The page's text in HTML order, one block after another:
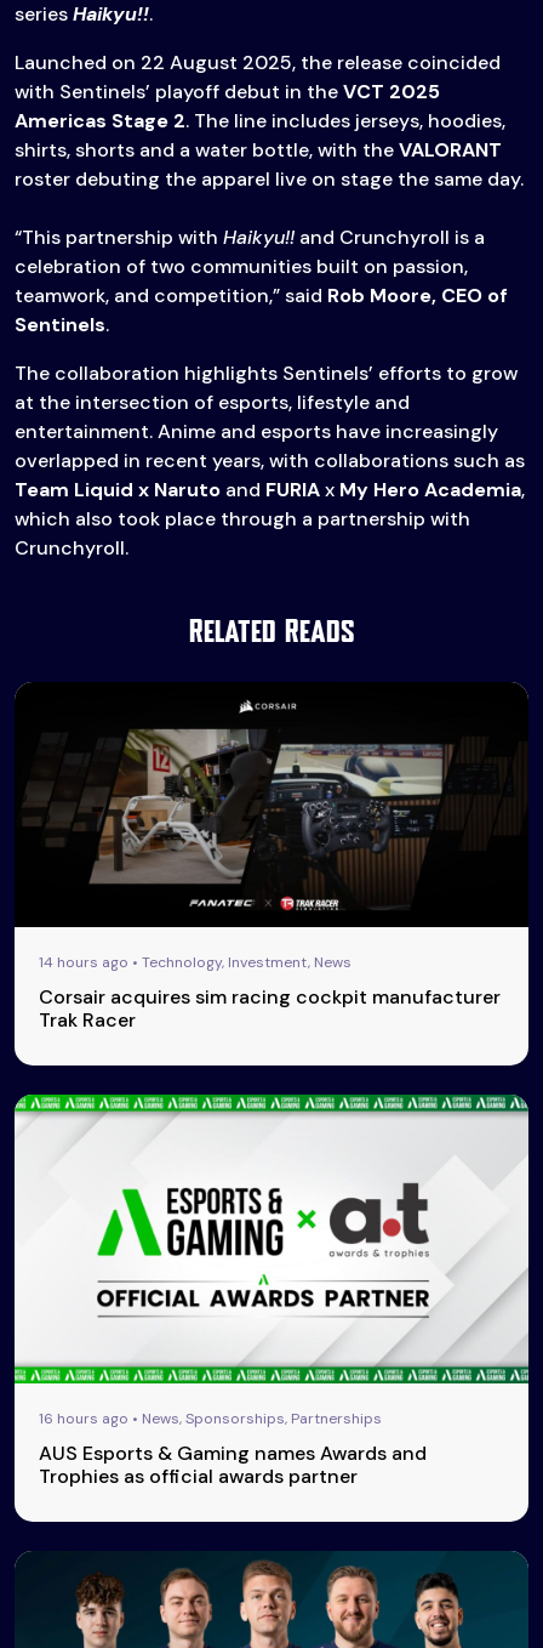
seriesHaikyu!!.
Launched on 22 August 2025, the release coincided
with Sentinels’ playoff debut in theVCT 2025
Americas Stage 2. The line includes jerseys, hoodies,
shirts, shorts and a water bottle, with theVALORANT
roster debuting the apparel live on stage the same day.
“This partnership with Haikyu!! and Crunchyroll is a
celebration of two communities built on passion,
teamwork, and competition,” said Rob Moore, CEO of
Sentinels.
The collaboration highlights Sentinels’ efforts to grow
at the intersection of esports, lifestyle and
entertainment. Anime and esports have increasingly
overlapped in recent years, with collaborations such as
Team Liquid x Naruto and FURIAx My Hero Academia,
which also took place through a partnership with
Crunchyroll.
Related Reads
14 hours ago • Technology, Investment, News
Corsair acquires sim racing cockpit manufacturer
Trak Racer
16 hours ago • News, Sponsorships, Partnerships
AUS Esports & Gaming names Awards and
Trophies as official awards partner